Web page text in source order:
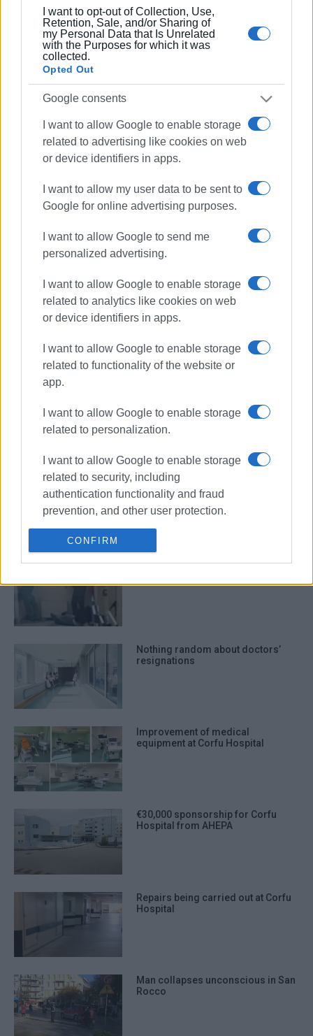
I want to opt-out of Collection, Use,
Retention, Sale, and/or Sharing of
my Personal Data that Is Unrelated
with the Purposes for which it was
collected.
Opted Out
Google consents
I want to allow Google to enable storage
related to advertising like cookies on web
or device identifiers in apps.
I want to allow my user data to be sent to
Google for online advertising purposes.
I want to allow Google to send me
personalized advertising.
I want to allow Google to enable storage
related to analytics like cookies on web
or device identifiers in apps.
I want to allow Google to enable storage
related to functionality of the website or
app.
I want to allow Google to enable storage
related to personalization.
I want to allow Google to enable storage
related to security, including
authentication functionality and fraud
prevention, and other user protection.
CONFIRM
COVID-19 Corfu Hospital
Covid Unit intubation
ΣΧΕΤΙΚA AΡΘΡΑ
and fire drill
Agathos family donates €85,000
for purchase of modern
laparoscopic tower
Patient assaults hospital nurse in
Nothing random about doctors’
resignations
Improvement of medical
equipment at Corfu Hospital
€30,000 sponsorship for Corfu
Hospital from AHEPA
Repairs being carried out at Corfu
Hospital
Man collapses unconscious in San
Rocco